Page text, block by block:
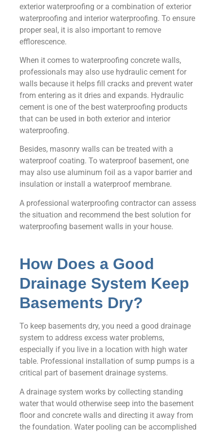
exterior waterproofing or a combination of exterior
waterproofing and interior waterproofing. To ensure
proper seal, it is also important to remove
efflorescence.
When it comes to waterproofing concrete walls,
professionals may also use hydraulic cement for
walls because it helps fill cracks and prevent water
from entering as it dries and expands. Hydraulic
cement is one of the best waterproofing products
that can be used in both exterior and interior
waterproofing.
Besides, masonry walls can be treated with a
waterproof coating. To waterproof basement, one
may also use aluminum foil as a vapor barrier and
insulation or install a waterproof membrane.
A professional waterproofing contractor can assess
the situation and recommend the best solution for
waterproofing basement walls in your house.
How Does a Good
Drainage System Keep
Basements Dry?
To keep basements dry, you need a good drainage
system to address excess water problems,
especially if you live in a location with high water
table. Professional installation of sump pumps is a
critical part of basement drainage systems.
A drainage system works by collecting standing
water that would otherwise seep into the basement
floor and concrete walls and directing it away from
the foundation. Water pooling can be accomplished